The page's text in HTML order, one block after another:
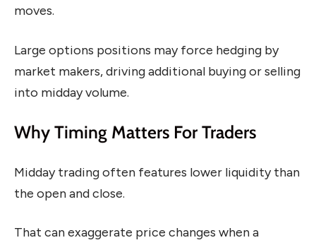
moves.
Large options positions may force hedging by
market makers, driving additional buying or selling
into midday volume.
Why Timing Matters For Traders
Midday trading often features lower liquidity than
the open and close.
That can exaggerate price changes when a